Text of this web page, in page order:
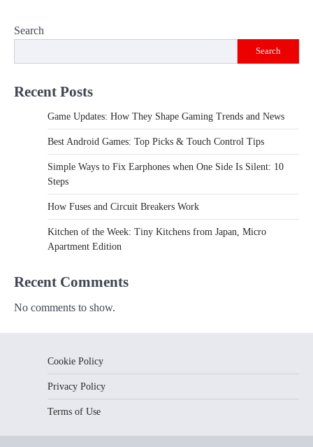
Search
Search
Recent Posts
Game Updates: How They Shape Gaming Trends and News
Best Android Games: Top Picks & Touch Control Tips
Simple Ways to Fix Earphones when One Side Is Silent: 10
Steps
How Fuses and Circuit Breakers Work
Kitchen of the Week: Tiny Kitchens from Japan, Micro
Apartment Edition
Recent Comments
No comments to show.
Cookie Policy
Privacy Policy
Terms of Use